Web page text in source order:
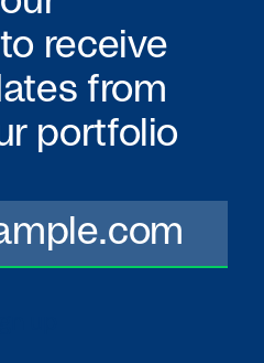
receive
from
portfolio